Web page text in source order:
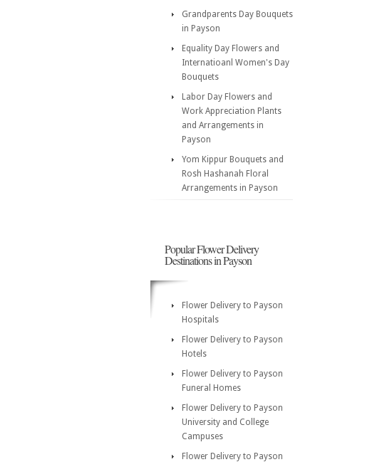
Grandparents Day Bouquets
in Payson
Equality Day Flowers and
Internatioanl Women's Day
Bouquets
Labor Day Flowers and
Work Appreciation Plants
and Arrangements in
Payson
Yom Kippur Bouquets and
Rosh Hashanah Floral
Arrangements in Payson
Popular Flower Delivery
Destinations in Payson
Flower Delivery to Payson
Hospitals
Flower Delivery to Payson
Hotels
Flower Delivery to Payson
Funeral Homes
Flower Delivery to Payson
University and College
Campuses
Flower Delivery to Payson